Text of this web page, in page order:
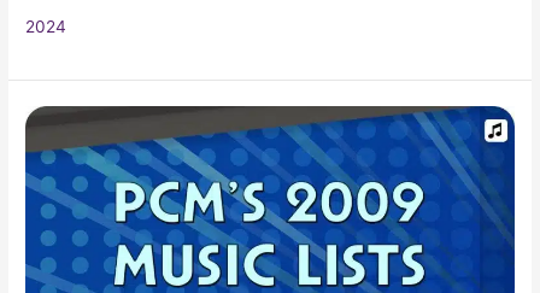
2024
2009
Top
10
Music
Charts